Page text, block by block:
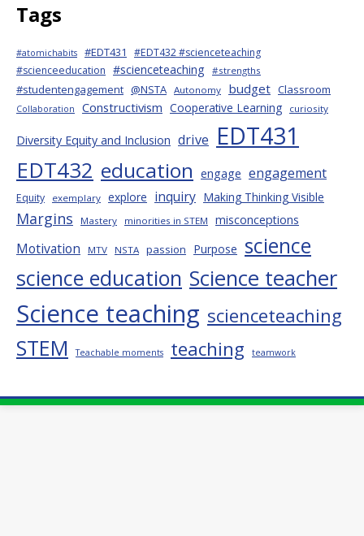
Tags
#atomichabits #EDT431
#EDT432 #scienceteaching
#scienceeducation #scienceteaching #strengths
#studentengagement @NSTA Autonomy budget Classroom
Collaboration Constructivism Cooperative Learning curiosity
Diversity Equity and Inclusion drive EDT431
EDT432 education engage engagement
Equity exemplary explore inquiry Making Thinking Visible
Margins Mastery minorities in STEM misconceptions
Motivation MTV NSTA passion Purpose science
science education Science teacher
Science teaching scienceteaching
STEM Teachable moments teaching teamwork